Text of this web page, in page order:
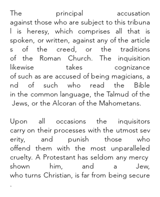
The principal accusation
against those who are subject to this tribuna
l is heresy, which comprises all that is
spoken, or written, against any of the article
s of the creed, or the traditions
of the Roman Church. The inquisition
likewise takes cognizance
of such as are accused of being magicians, a
nd of such who read the Bible
in the common language, the Talmud of the
Jews, or the Alcoran of the Mahometans.
Upon all occasions the inquisitors
carry on their processes with the utmost sev
erity, and punish those who
offend them with the most unparalleled
cruelty. A Protestant has seldom any mercy
shown him, and a Jew,
who turns Christian, is far from being secure
.